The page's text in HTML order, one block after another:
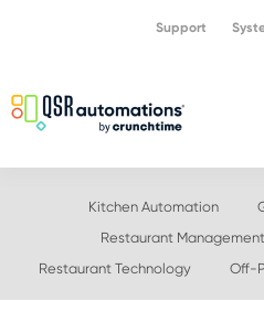
navigation
content
Support
Kitchen Automation
Restaurant Management
Restaurant Technology
Off-